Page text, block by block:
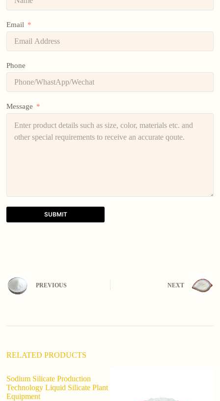
Email
Phone
Message
SUBMIT
n
a
e
PREVIOUS NEXT
RELATED PRODUCTS
Sodium Silicate Production
Technology Liquid Silicate Plant
Equipment